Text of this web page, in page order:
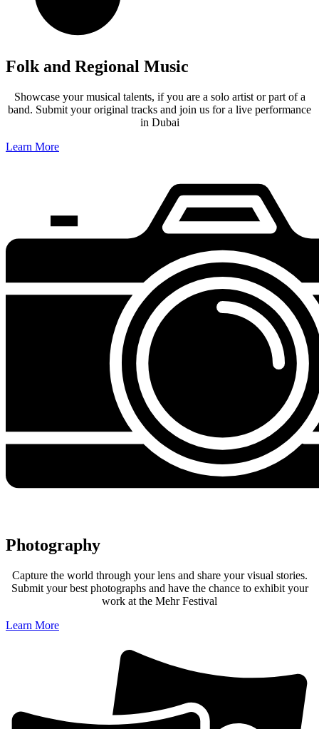
Folk and Regional Music
Showcase your musical talents, if you are a solo artist or part of a
band. Submit your original tracks and join us for a live performance
in Dubai
Learn More
Photography
Capture the world through your lens and share your visual stories.
Submit your best photographs and have the chance to exhibit your
work at the Mehr Festival
Learn More